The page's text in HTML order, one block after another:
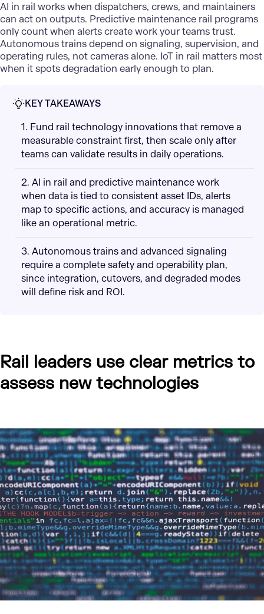
AI in rail works when dispatchers, crews, and maintainers
can act on outputs. Predictive maintenance rail programs
only count when alerts create work your teams trust.
Autonomous trains depend on signaling, supervision, and
operating rules, not cameras alone. IoT in rail matters most
when it spots degradation early enough to plan.
KEY TAKEAWAYS
1. Fund rail technology innovations that remove a
measurable constraint first, then scale only after
teams can validate results in daily operations.
2. AI in rail and predictive maintenance work
when data is tied to consistent asset IDs, alerts
map to specific actions, and accuracy is managed
like an operational metric.
3. Autonomous trains and advanced signaling
require a complete safety and operability plan,
since integration, cutovers, and degraded modes
will define risk and ROI.
Rail leaders use clear metrics to
assess new technologies